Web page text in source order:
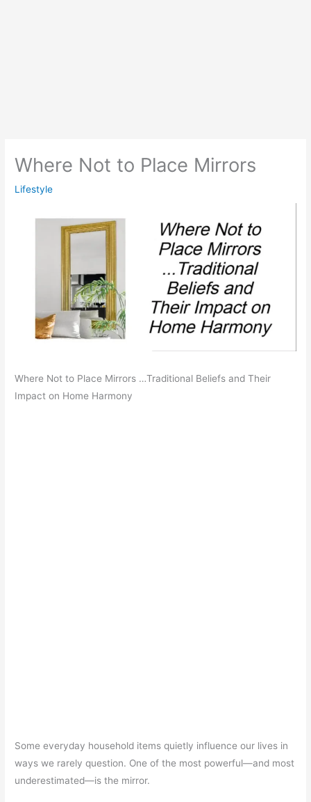
Where Not to Place Mirrors
Lifestyle
Where Not to Place Mirrors …Traditional Beliefs and Their
Impact on Home Harmony
Some everyday household items quietly influence our lives in
ways we rarely question. One of the most powerful—and most
underestimated—is the mirror.